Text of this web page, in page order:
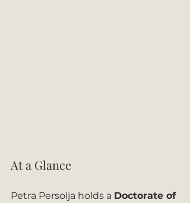
At a Glance
Petra Persolja holds a Doctorate of